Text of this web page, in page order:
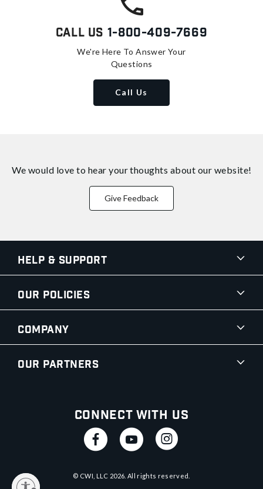
Call Us 1-800-409-7669
We're Here To Answer Your
Questions
Call Us
We would love to hear your thoughts about our website!
Give Feedback
Help & Support
Our Policies
Company
Our Partners
Connect With Us
© CWI, LLC 2026 . All rights reserved.